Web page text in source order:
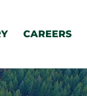
CAREERS